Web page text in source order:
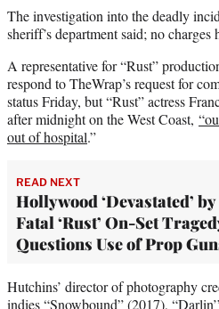
The investigation into the deadly
sheriff’s department said; no charges
A representative for “Rust”
respond to TheWrap’s request for
status Friday, but “Rust” actress
after midnight on the West Coast,
out of hospital.”
READ NEXT
Hollywood ‘Devastated’ by
Fatal ‘Rust’ On-Set
Questions Use of Prop
Hutchins’ director of photography
indies “Snowbound” (2017),